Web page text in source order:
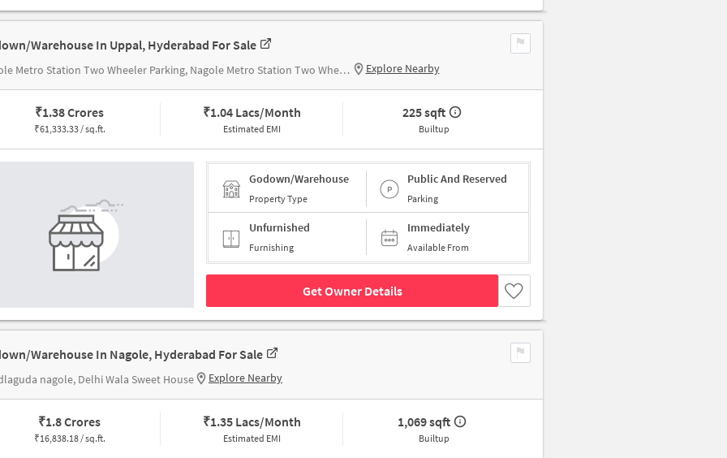
Warehouse In Uppal, Hyderabad For Sale
Nagole Metro Station Two Wheeler Parking, Nagole Metro Station Two Wheeler Parking Explore Nearby
₹1.38 Crores
₹61,333.33 / sq.ft.
₹1.04 Lacs/Month
Estimated EMI
225 sqft
Builtup
Godown/Warehouse
Property Type
Public And Reserved
Parking
Unfurnished
Furnishing
Immediately
Available From
Get Owner Details
Warehouse In Nagole, Hyderabad For Sale
nagole, Delhi Wala Sweet House Explore Nearby
₹1.8 Crores
₹16,838.18 / sq.ft.
₹1.35 Lacs/Month
Estimated EMI
1,069 sqft
Builtup